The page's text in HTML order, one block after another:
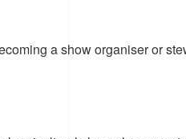
a show organiser or